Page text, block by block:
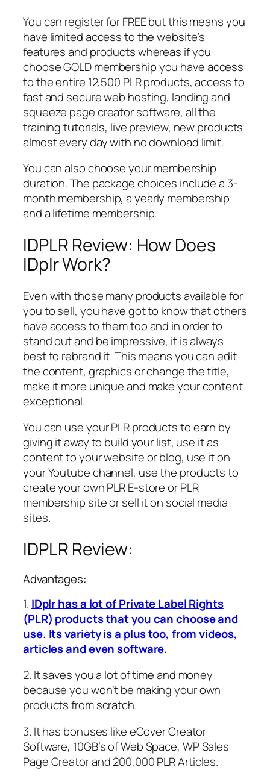
You can register for FREE but this means you
have limited access to the website’s
features and products whereas if you
choose GOLD membership you have access
to the entire 12,500 PLR products, access to
fast and secure web hosting, landing and
squeeze page creator software, all the
training tutorials, live preview, new products
almost every day with no download limit.
You can also choose your membership
duration. The package choices include a 3-
month membership, a yearly membership
and a lifetime membership.
IDPLR Review: How Does
IDplr Work?
Even with those many products available for
you to sell, you have got to know that others
have access to them too and in order to
stand out and be impressive, it is always
best to rebrand it. This means you can edit
the content, graphics or change the title,
make it more unique and make your content
exceptional.
You can use your PLR products to earn by
giving it away to build your list, use it as
content to your website or blog, use it on
your Youtube channel, use the products to
create your own PLR E-store or PLR
membership site or sell it on social media
sites.
IDPLR Review:
Advantages:
1. IDplr has a lot of Private Label Rights
(PLR) products that you can choose and
use. Its variety is a plus too, from videos,
articles and even software.
2. It saves you a lot of time and money
because you won’t be making your own
products from scratch.
3. It has bonuses like eCover Creator
Software, 10GB’s of Web Space, WP Sales
Page Creator and 200,000 PLR Articles.